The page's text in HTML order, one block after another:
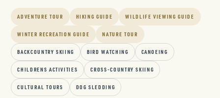
ADVENTURE TOUR HIKING GUIDE WILDLIFE VIEWING GUIDE
WINTER RECREATION GUIDE NATURE TOUR
BACKCOUNTRY SKIING BIRD WATCHING CANOEING
CHILDRENS ACTIVITIES CROSS-COUNTRY SKIING
CULTURAL TOURS DOG SLEDDING